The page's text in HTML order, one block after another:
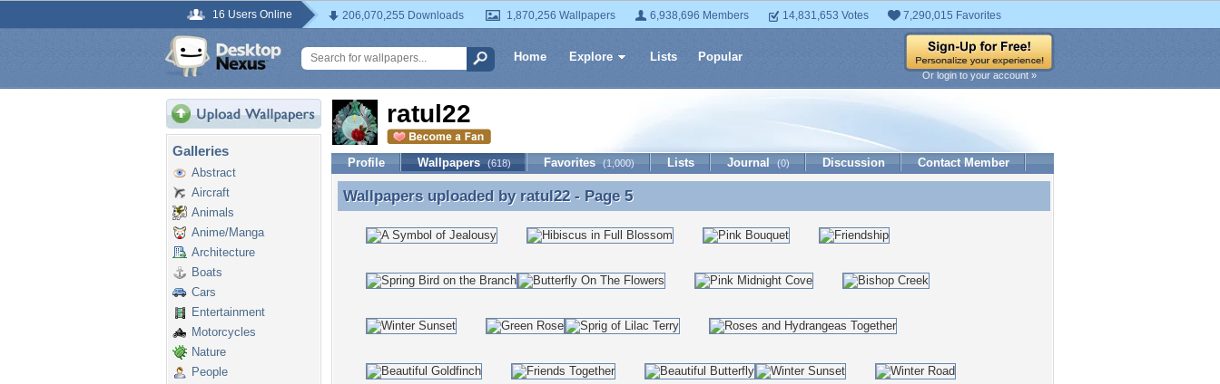
16 Users Online 206,070,255 Downloads 1,870,256 Wallpapers 6,938,696 Members 14,831,653 Votes 7,290,015 Favorites
Home Explore Lists Popular
Or login to your account »
Galleries
Abstract
Aircraft
Animals
Anime/Manga
Architecture
Boats
Cars
Entertainment
Motorcycles
Nature
People
ratul22
Profile Wallpapers (618) Favorites (1,000) Lists Journal (0) Discussion Contact Member
Wallpapers uploaded by ratul22 - Page 5
Wallpapers uploaded by ratul22- Page 5